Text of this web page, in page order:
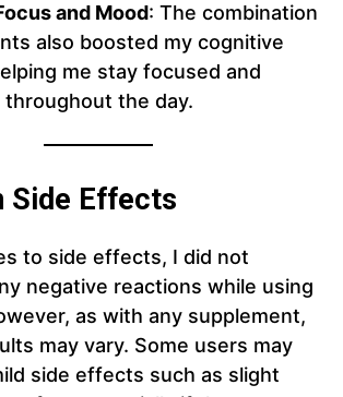
and Mood: The combination
also boosted my cognitive
me stay focused and
the day.
Side Effects
to side effects, I did not
negative reactions while using
as with any supplement,
may vary. Some users may
side effects such as slight